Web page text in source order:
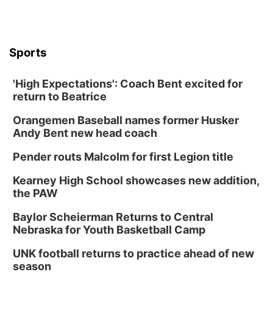
Sports
'High Expectations': Coach Bent excited for
return to Beatrice
Orangemen Baseball names former Husker
Andy Bent new head coach
Pender routs Malcolm for first Legion title
Kearney High School showcases new addition,
the PAW
Baylor Scheierman Returns to Central
Nebraska for Youth Basketball Camp
UNK football returns to practice ahead of new
season